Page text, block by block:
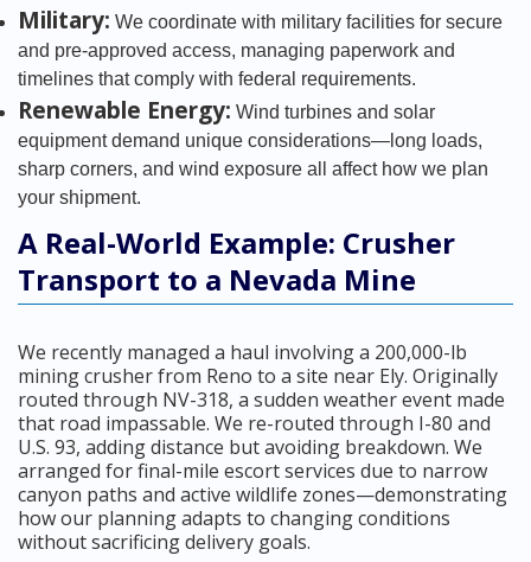
Military: We coordinate with military facilities for secure
and pre-approved access, managing paperwork and
timelines that comply with federal requirements.
Renewable Energy: Wind turbines and solar
equipment demand unique considerations—long loads,
sharp corners, and wind exposure all affect how we plan
your shipment.
A Real-World Example: Crusher
Transport to a Nevada Mine
We recently managed a haul involving a 200,000-lb
mining crusher from Reno to a site near Ely. Originally
routed through NV-318, a sudden weather event made
that road impassable. We re-routed through I-80 and
U.S. 93, adding distance but avoiding breakdown. We
arranged for final-mile escort services due to narrow
canyon paths and active wildlife zones—demonstrating
how our planning adapts to changing conditions
without sacrificing delivery goals.